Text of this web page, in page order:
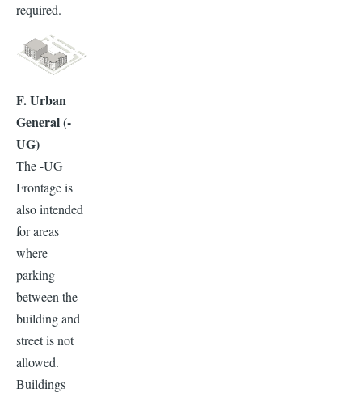
required.
F. Urban
General (-
UG)
The -UG
Frontage is
also intended
for areas
where
parking
between the
building and
street is not
allowed.
Buildings